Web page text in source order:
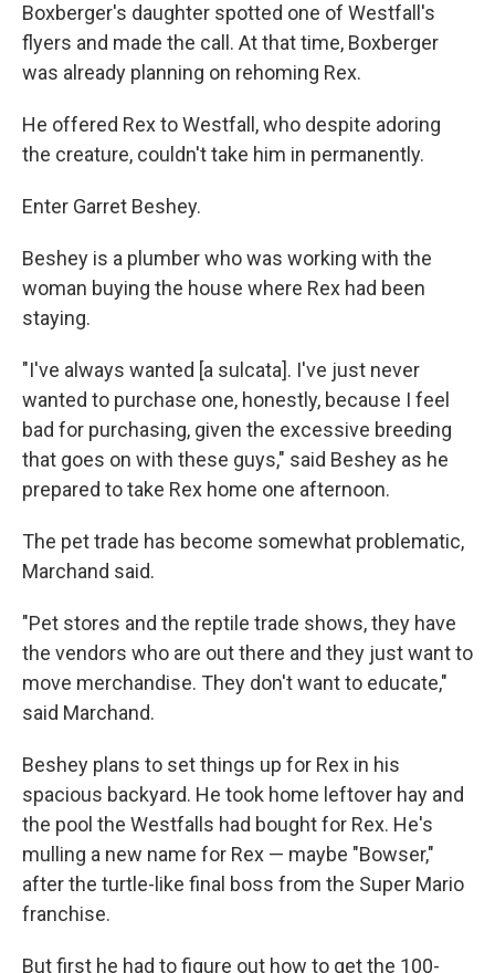
Boxberger's daughter spotted one of Westfall's
flyers and made the call. At that time, Boxberger
was already planning on rehoming Rex.
He offered Rex to Westfall, who despite adoring
the creature, couldn't take him in permanently.
Enter Garret Beshey.
Beshey is a plumber who was working with the
woman buying the house where Rex had been
staying.
"I've always wanted [a sulcata]. I've just never
wanted to purchase one, honestly, because I feel
bad for purchasing, given the excessive breeding
that goes on with these guys," said Beshey as he
prepared to take Rex home one afternoon.
The pet trade has become somewhat problematic,
Marchand said.
"Pet stores and the reptile trade shows, they have
the vendors who are out there and they just want to
move merchandise. They don't want to educate,"
said Marchand.
Beshey plans to set things up for Rex in his
spacious backyard. He took home leftover hay and
the pool the Westfalls had bought for Rex. He's
mulling a new name for Rex — maybe "Bowser,"
after the turtle-like final boss from the Super Mario
franchise.
But first he had to figure out how to get the 100-